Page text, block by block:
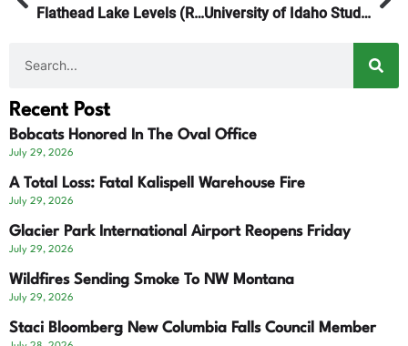
Flathead Lake Levels (Revised) University of Idaho Students’ Killer Gets 4 Life Terms
Recent Post
Bobcats Honored In The Oval Office
July 29, 2026
A Total Loss: Fatal Kalispell Warehouse Fire
July 29, 2026
Glacier Park International Airport Reopens Friday
July 29, 2026
Wildfires Sending Smoke To NW Montana
July 29, 2026
Staci Bloomberg New Columbia Falls Council Member